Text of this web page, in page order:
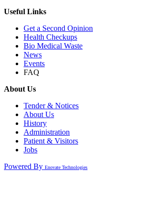
Useful Links
Get a Second Opinion
Health Checkups
Bio Medical Waste
News
Events
FAQ
About Us
Tender & Notices
About Us
History
Administration
Patient & Visitors
Jobs
Powered By Enovate Technologies